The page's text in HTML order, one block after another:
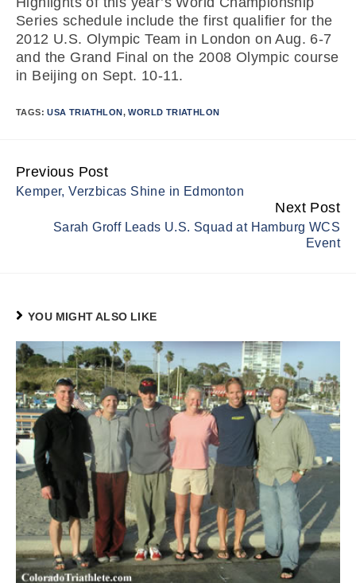
Series schedule include the first qualifier for the
2012 U.S. Olympic Team in London on Aug. 6-7
and the Grand Final on the 2008 Olympic course
in Beijing on Sept. 10-11.
TAGS:USA TRIATHLON,WORLD TRIATHLON
Continue
Reading
Previous Post
Kemper, Verzbicas Shine in Edmonton
Next Post
Sarah Groff Leads U.S. Squad at Hamburg WCS
Event
YOU MIGHT ALSO LIKE